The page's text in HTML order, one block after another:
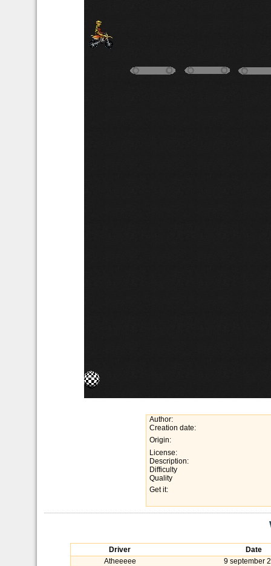
Author:
Creation date:
Origin:
License:
Description:
Difficulty
Quality
Get it:
Driver
Date
Atheeeee
9 september